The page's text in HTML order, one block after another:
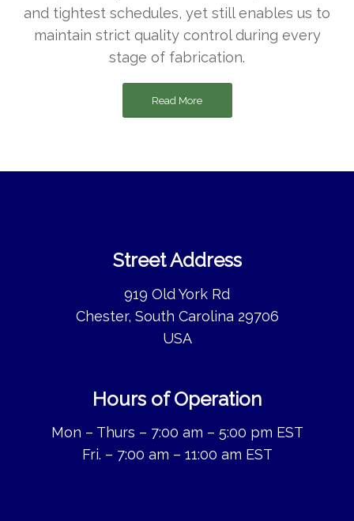
and tightest schedules, yet still enables us to
maintain strict quality control during every
stage of fabrication.
Read More
Street Address
919 Old York Rd
Chester, South Carolina 29706
USA
Hours of Operation
Mon – Thurs – 7:00 am – 5:00 pm EST
Fri. – 7:00 am – 11:00 am EST